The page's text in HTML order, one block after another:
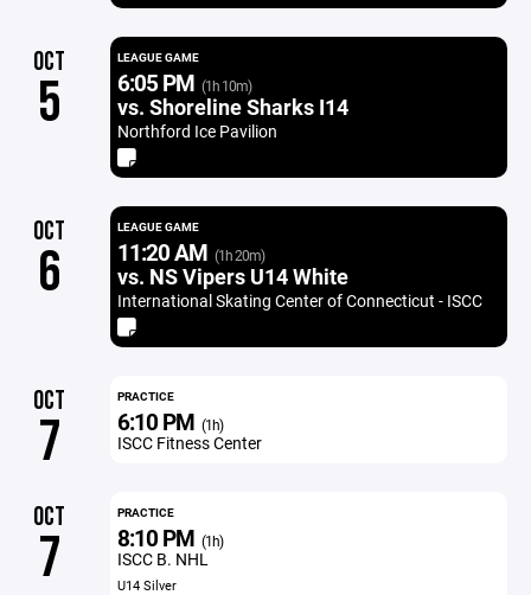
OCT
5
LEAGUE GAME
6:05 PM (1h 10m)
vs. Shoreline Sharks I14
Northford Ice Pavilion
OCT
6
LEAGUE GAME
11:20 AM (1h 20m)
vs. NS Vipers U14 White
International Skating Center of Connecticut - ISCC
OCT
7
PRACTICE
6:10 PM (1h)
ISCC Fitness Center
OCT
7
PRACTICE
8:10 PM (1h)
ISCC B. NHL
U14 Silver